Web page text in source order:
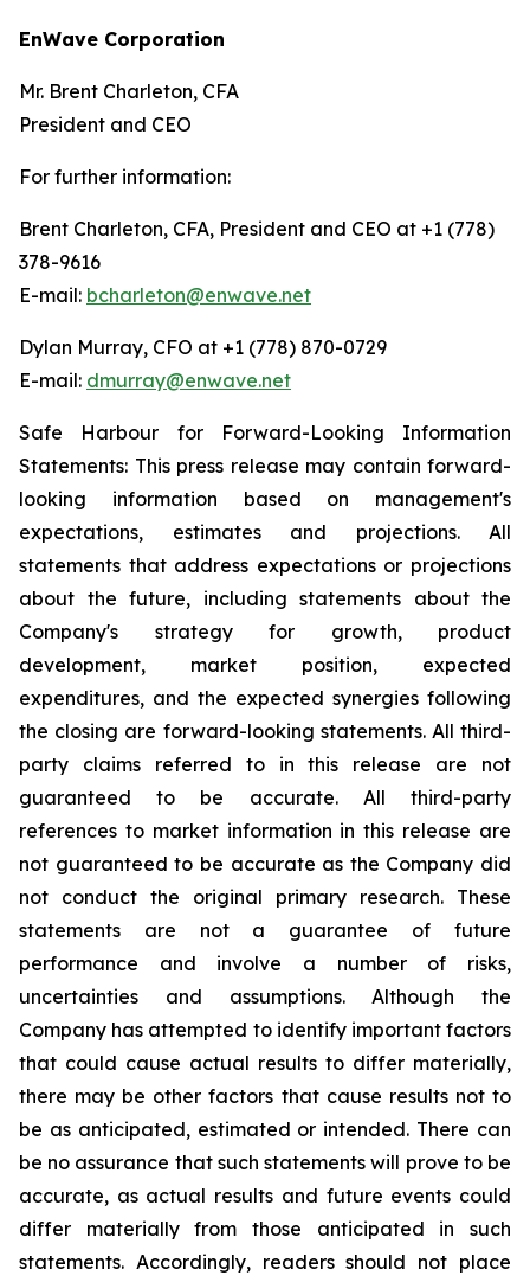
EnWave Corporation
Mr. Brent Charleton, CFA
President and CEO
For further information:
Brent Charleton, CFA, President and CEO at +1 (778)
378-9616
E-mail: bcharleton@enwave.net
Dylan Murray, CFO at +1 (778) 870-0729
E-mail: dmurray@enwave.net
Safe Harbour for Forward-Looking Information
Statements: This press release may contain forward-
looking information based on management's
expectations, estimates and projections. All
statements that address expectations or projections
about the future, including statements about the
Company's strategy for growth, product
development, market position, expected
expenditures, and the expected synergies following
the closing are forward-looking statements. All third-
party claims referred to in this release are not
guaranteed to be accurate. All third-party
references to market information in this release are
not guaranteed to be accurate as the Company did
not conduct the original primary research. These
statements are not a guarantee of future
performance and involve a number of risks,
uncertainties and assumptions. Although the
Company has attempted to identify important factors
that could cause actual results to differ materially,
there may be other factors that cause results not to
be as anticipated, estimated or intended. There can
be no assurance that such statements will prove to be
accurate, as actual results and future events could
differ materially from those anticipated in such
statements. Accordingly, readers should not place